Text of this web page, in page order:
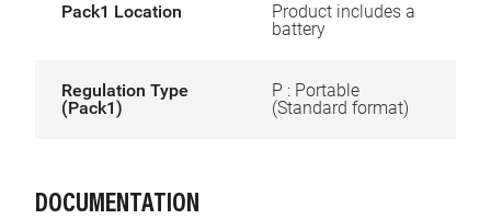
Pack1 Location
Product includes a
battery
Regulation Type
(Pack1)
P : Portable
(Standard format)
DOCUMENTATION